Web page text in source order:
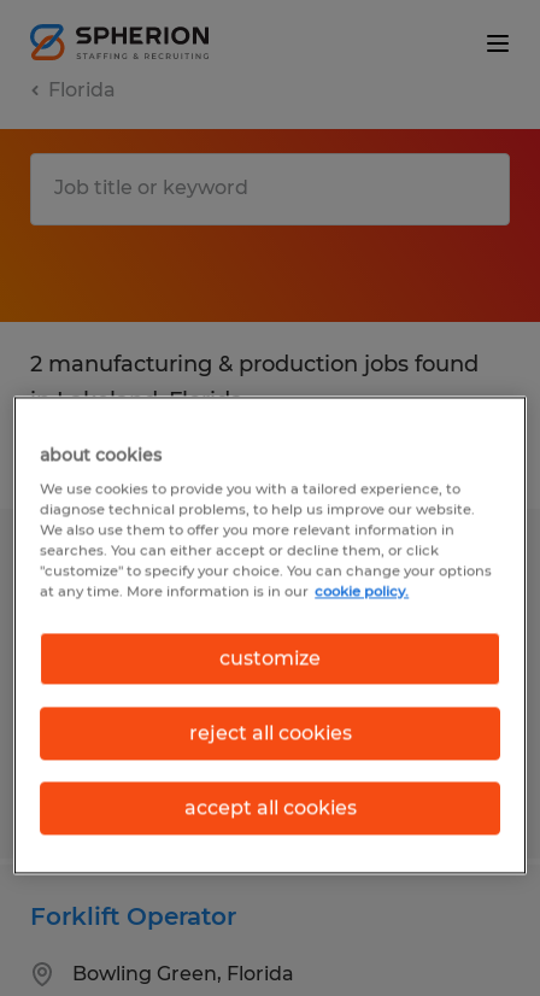
Florida
2 manufacturing & production jobs found
in Lakeland, Florida
Filter 2
Machine Operator
$17.00 per hour
Posted 7/30/2026
Forklift Operator
Bowling Green, Florida
about cookies
We use cookies to provide you with a tailored experience, to
diagnose technical problems, to help us improve our website.
We also use them to offer you more relevant information in
searches. You can either accept or decline them, or click
"customize" to specify your choice. You can change your options
at any time. More information is in our cookie policy.
customize
reject all cookies
accept all cookies